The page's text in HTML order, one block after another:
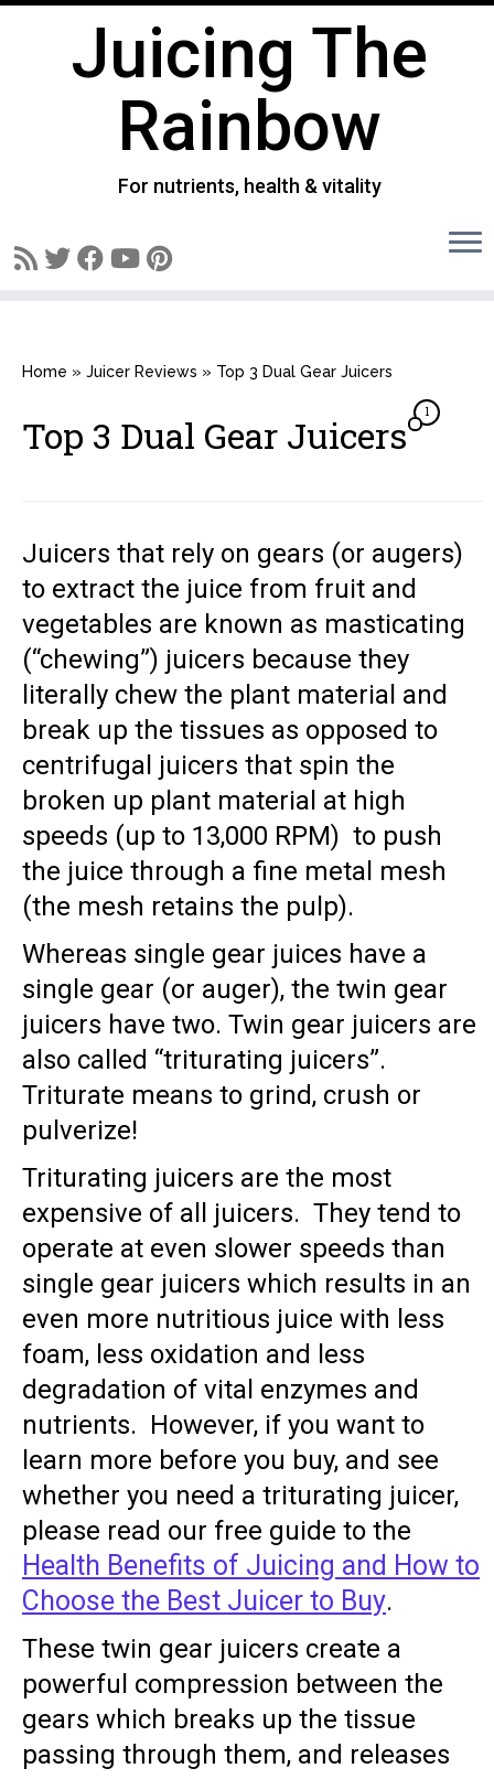
to
Juicing The
Rainbow
For nutrients, health & vitality
Home » Juicer Reviews » Top 3 Dual Gear Juicers
Top 3 Dual Gear Juicers 1
Juicers that rely on gears (or augers)
to extract the juice from fruit and
vegetables are known as masticating
(“chewing”) juicers because they
literally chew the plant material and
break up the tissues as opposed to
centrifugal juicers that spin the
broken up plant material at high
speeds (up to 13,000 RPM) to push
the juice through a fine metal mesh
(the mesh retains the pulp).
Whereas single gear juices have a
single gear (or auger), the twin gear
juicers have two. Twin gear juicers are
also called “triturating juicers”.
Triturate means to grind, crush or
pulverize!
Triturating juicers are the most
expensive of all juicers. They tend to
operate at even slower speeds than
single gear juicers which results in an
even more nutritious juice with less
foam, less oxidation and less
degradation of vital enzymes and
nutrients. However, if you want to
learn more before you buy, and see
whether you need a triturating juicer,
please read our free guide to the
Health Benefits of Juicing and How to
Choose the Best Juicer to Buy.
These twin gear juicers create a
powerful compression between the
gears which breaks up the tissue
passing through them, and releases